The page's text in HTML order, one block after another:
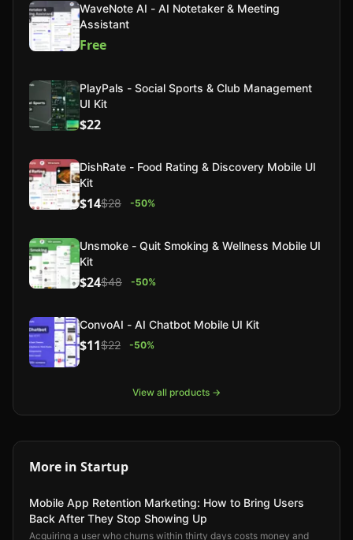
WaveNote AI - AI Notetaker & Meeting
Assistant
Free
PlayPals - Social Sports & Club Management
UI Kit
$22
DishRate - Food Rating & Discovery Mobile UI
Kit
$14$28 -50%
Unsmoke - Quit Smoking & Wellness Mobile UI
Kit
$24$48 -50%
ConvoAI - AI Chatbot Mobile UI Kit
$11$22 -50%
View all products →
More in Startup
Mobile App Retention Marketing: How to Bring Users
Back After They Stop Showing Up
Acquiring a user who churns within thirty days costs money and